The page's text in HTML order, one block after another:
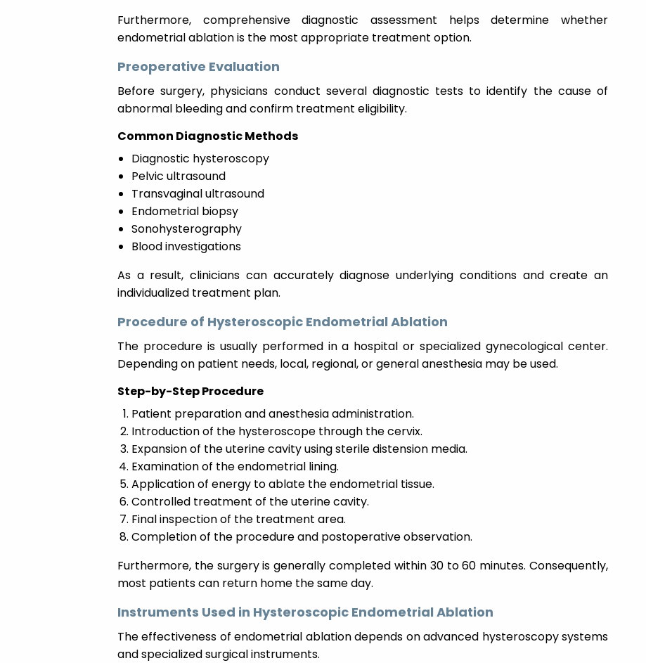
Furthermore, comprehensive diagnostic assessment helps determine whether
endometrial ablation is the most appropriate treatment option.
Preoperative Evaluation
Before surgery, physicians conduct several diagnostic tests to identify the cause of
abnormal bleeding and confirm treatment eligibility.
Common Diagnostic Methods
Diagnostic hysteroscopy
Pelvic ultrasound
Transvaginal ultrasound
Endometrial biopsy
Sonohysterography
Blood investigations
As a result, clinicians can accurately diagnose underlying conditions and create an
individualized treatment plan.
Procedure of Hysteroscopic Endometrial Ablation
The procedure is usually performed in a hospital or specialized gynecological center.
Depending on patient needs, local, regional, or general anesthesia may be used.
Step-by-Step Procedure
Patient preparation and anesthesia administration.
Introduction of the hysteroscope through the cervix.
Expansion of the uterine cavity using sterile distension media.
Examination of the endometrial lining.
Application of energy to ablate the endometrial tissue.
Controlled treatment of the uterine cavity.
Final inspection of the treatment area.
Completion of the procedure and postoperative observation.
Furthermore, the surgery is generally completed within 30 to 60 minutes. Consequently,
most patients can return home the same day.
Instruments Used in Hysteroscopic Endometrial Ablation
The effectiveness of endometrial ablation depends on advanced hysteroscopy systems
and specialized surgical instruments.